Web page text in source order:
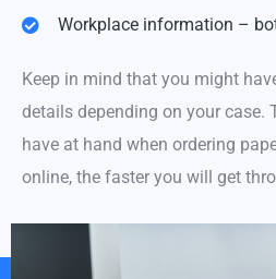
Workplace information –
Keep in mind that you might
details depending on your case.
have at hand when ordering
online, the faster you will get